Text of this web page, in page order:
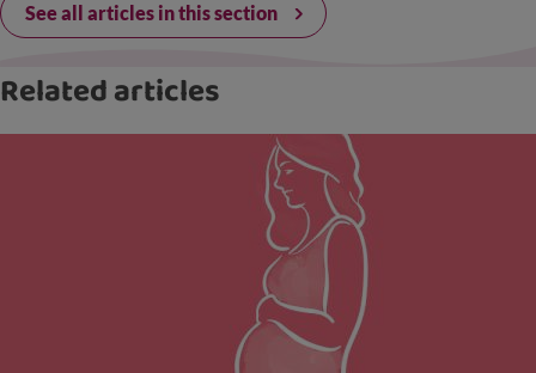
See all articles in this section
Related articles